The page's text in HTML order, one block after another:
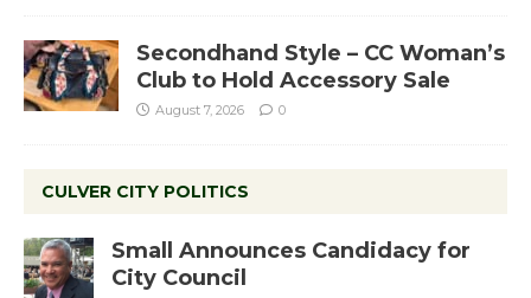
Secondhand Style – CC Woman’s
Club to Hold Accessory Sale
August 7, 2026 0
CULVER CITY POLITICS
Small Announces Candidacy for
City Council